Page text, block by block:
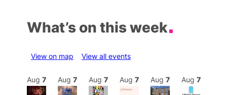
What’s on this week
View on map View all events
Aug 7 Aug 7 Aug 7 Aug 7 Aug 7 Aug 7